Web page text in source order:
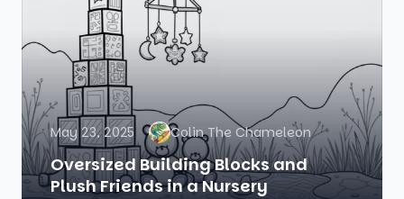
May 23, 2025 Colin The Chameleon
Oversized Building Blocks and
Plush Friends in a Nursery